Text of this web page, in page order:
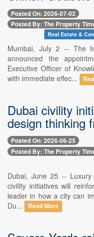
Posted On: 2026-07-02
Posted By: The Property
Real Estate &
Mumbai, July 2 -- The
announced the
Executive Officer of
with immediate effec...
Dubai civility
design thinking
Posted On: 2026-06-25
Posted By: The Property
Dubai, June 25 --
civility initiatives will
leader in how a city can
Du...
Read More